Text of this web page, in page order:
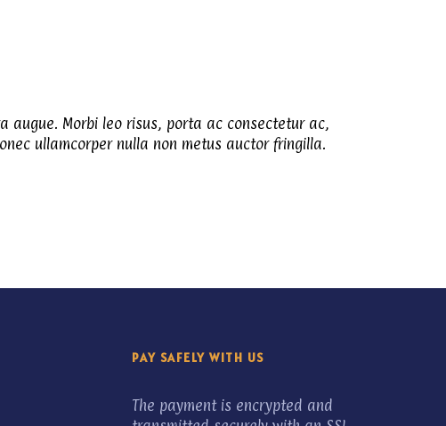
Morbi leo risus, porta ac consectetur ac,
ullamcorper nulla non metus auctor fringilla.
PAY SAFELY WITH US
The payment is encrypted and